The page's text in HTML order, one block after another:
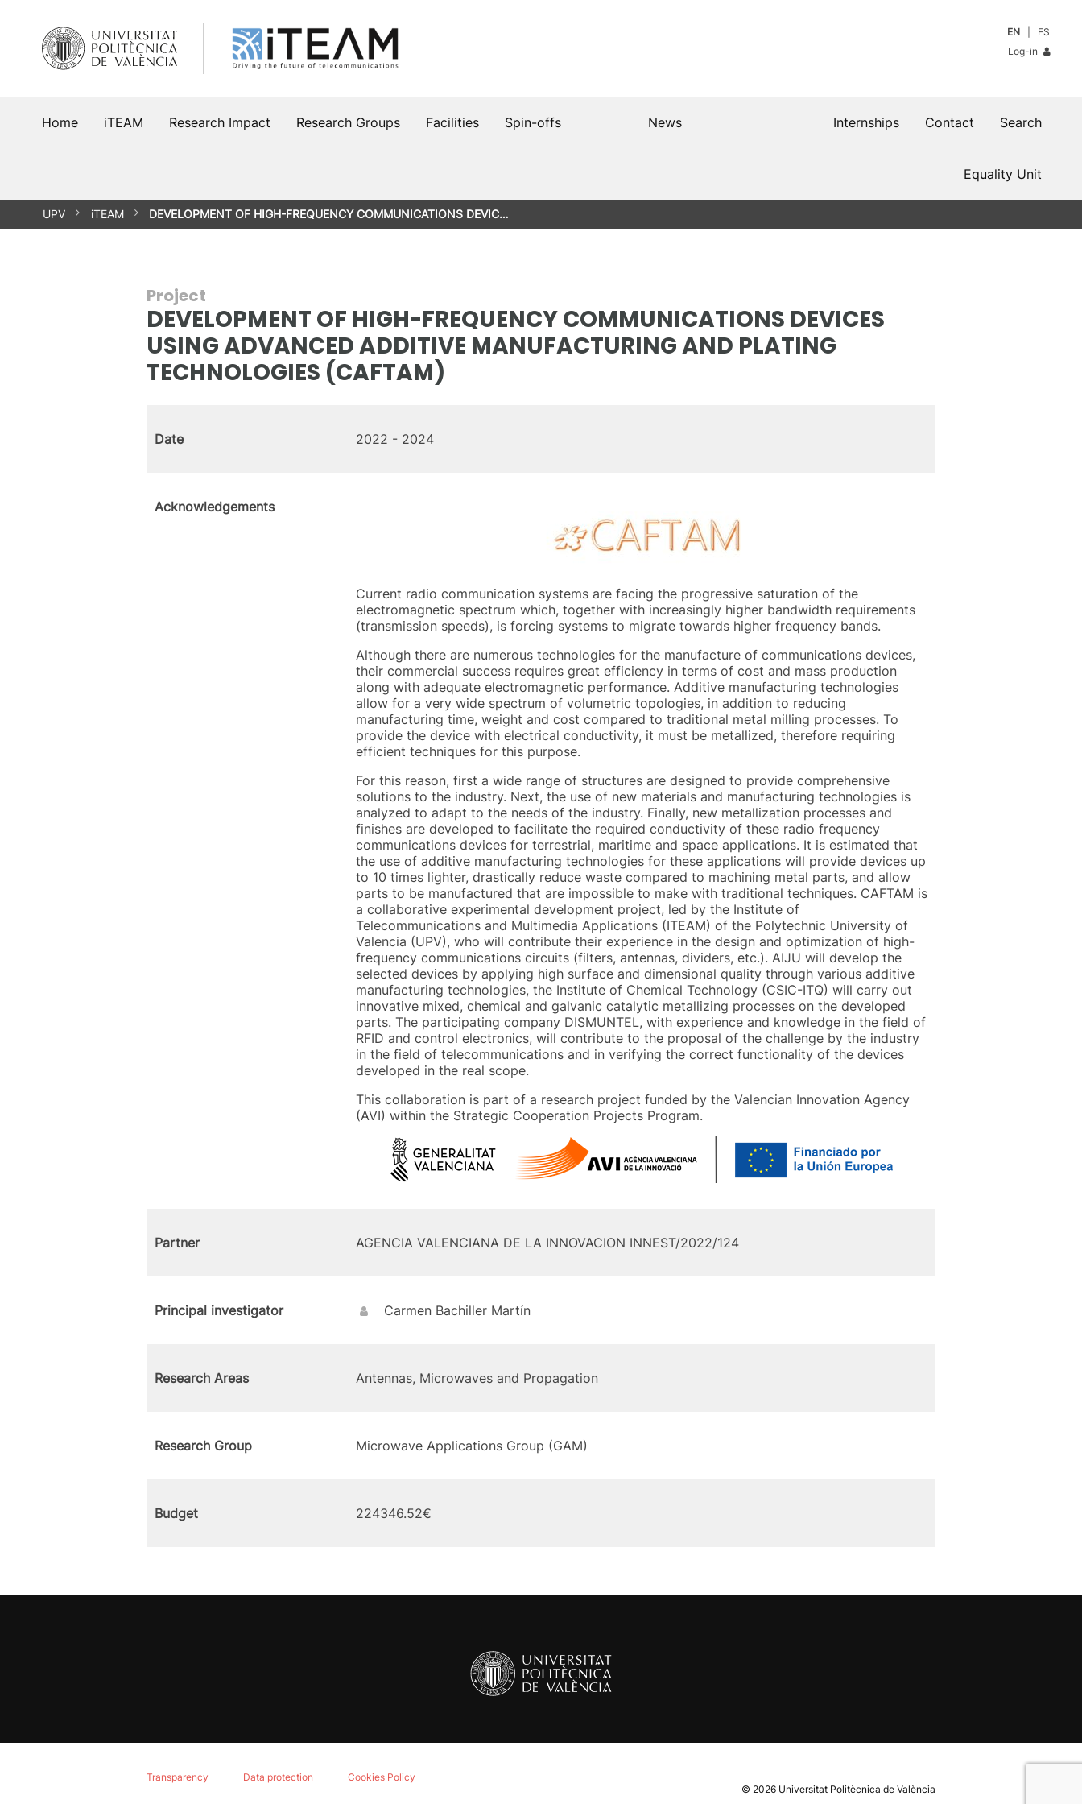
content
EN
ES
Log-in
Home iTEAM Research Impact Research Groups Facilities Spin-offs Search
Contact
Internships
News
Equality Unit
UPV iTEAM DEVELOPMENT OF HIGH-FREQUENCY COMMUNICATIONS DEVIC…
Project
DEVELOPMENT OF HIGH-FREQUENCY COMMUNICATIONS DEVICES
USING ADVANCED ADDITIVE MANUFACTURING AND PLATING
TECHNOLOGIES (CAFTAM)
Date 2022 - 2024
Acknowledgements
Current radio communication systems are facing the progressive saturation of the
electromagnetic spectrum which, together with increasingly higher bandwidth requirements
(transmission speeds), is forcing systems to migrate towards higher frequency bands.
Although there are numerous technologies for the manufacture of communications devices,
their commercial success requires great efficiency in terms of cost and mass production
along with adequate electromagnetic performance. Additive manufacturing technologies
allow for a very wide spectrum of volumetric topologies, in addition to reducing
manufacturing time, weight and cost compared to traditional metal milling processes. To
provide the device with electrical conductivity, it must be metallized, therefore requiring
efficient techniques for this purpose.
For this reason, first a wide range of structures are designed to provide comprehensive
solutions to the industry. Next, the use of new materials and manufacturing technologies is
analyzed to adapt to the needs of the industry. Finally, new metallization processes and
finishes are developed to facilitate the required conductivity of these radio frequency
communications devices for terrestrial, maritime and space applications. It is estimated that
the use of additive manufacturing technologies for these applications will provide devices up
to 10 times lighter, drastically reduce waste compared to machining metal parts, and allow
parts to be manufactured that are impossible to make with traditional techniques. CAFTAM is
a collaborative experimental development project, led by the Institute of
Telecommunications and Multimedia Applications (ITEAM) of the Polytechnic University of
Valencia (UPV), who will contribute their experience in the design and optimization of high-
frequency communications circuits (filters, antennas, dividers, etc.). AIJU will develop the
selected devices by applying high surface and dimensional quality through various additive
manufacturing technologies, the Institute of Chemical Technology (CSIC-ITQ) will carry out
innovative mixed, chemical and galvanic catalytic metallizing processes on the developed
parts. The participating company DISMUNTEL, with experience and knowledge in the field of
RFID and control electronics, will contribute to the proposal of the challenge by the industry
in the field of telecommunications and in verifying the correct functionality of the devices
developed in the real scope.
This collaboration is part of a research project funded by the Valencian Innovation Agency
(AVI) within the Strategic Cooperation Projects Program.
Partner AGENCIA VALENCIANA DE LA INNOVACION INNEST/2022/124
Principal investigator Carmen Bachiller Martín
Research Areas Antennas, Microwaves and Propagation
Research Group Microwave Applications Group (GAM)
Budget 224346.52€
Transparency Data protection
Cookies Policy
© 2026 Universitat Politècnica de València